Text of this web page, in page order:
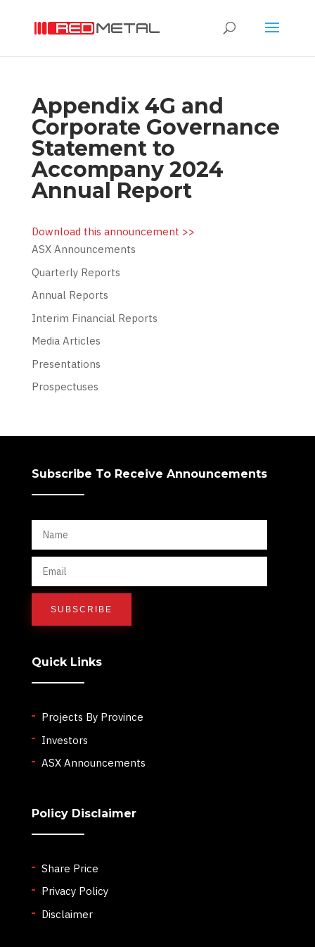
Appendix 4G and
Corporate Governance
Statement to
Accompany 2024
Annual Report
Download this announcement >>
ASX Announcements
Quarterly Reports
Annual Reports
Interim Financial Reports
Media Articles
Presentations
Prospectuses
Subscribe To Receive Announcements
Quick Links
Projects By Province
Investors
ASX Announcements
Policy Disclaimer
Share Price
Privacy Policy
Disclaimer